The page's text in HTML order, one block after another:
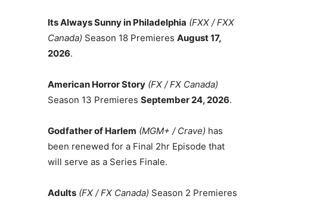
Its Always Sunny in Philadelphia (FXX / FXX
Canada) Season 18 Premieres August 17,
2026.
American Horror Story (FX / FX Canada)
Season 13 Premieres September 24, 2026.
Godfather of Harlem (MGM+ / Crave) has
been renewed for a Final 2hr Episode that
will serve as a Series Finale.
Adults (FX / FX Canada) Season 2 Premieres